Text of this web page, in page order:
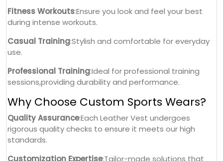
Fitness Workouts:Ensure you look and feel your best
during intense workouts.
Casual Training:Stylish and comfortable for everyday
use.
Professional Training:Ideal for professional training
sessions,providing durability and performance.
Why Choose Custom Sports Wears?
Quality Assurance:Each Leather Vest undergoes
rigorous quality checks to ensure it meets our high
standards.
Customization Expertise:Tailor-made solutions that